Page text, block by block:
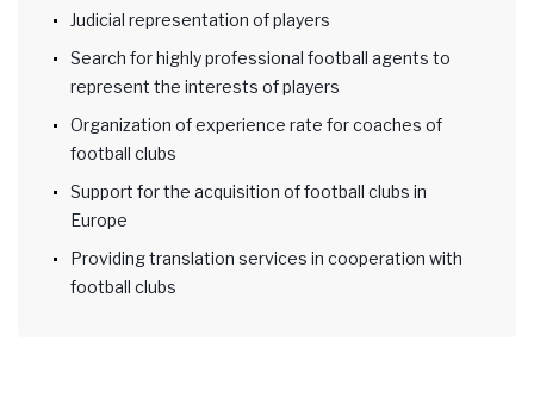
Judicial representation of players
Search for highly professional football agents to
represent the interests of players
Organization of experience rate for coaches of
football clubs
Support for the acquisition of football clubs in
Europe
Providing translation services in cooperation with
football clubs